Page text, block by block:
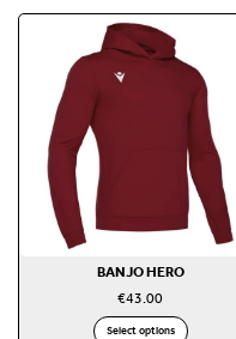
BANJO HERO
€43.00
Select options